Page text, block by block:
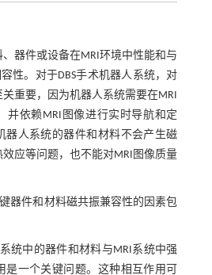
器件或设备在MRI环境中性能和与
性。对于DBS手术机器人系统，对
重要，因为机器人系统需要在MRI
并依赖MRI图像进行实时导航和定
器人系统的器件和材料不会产生磁
应等问题，也不能对MRI图像质量
器件和材料磁共振兼容性的因素包
统中的器件和材料与MRI系统中强
是一个关键问题。这种相互作用可